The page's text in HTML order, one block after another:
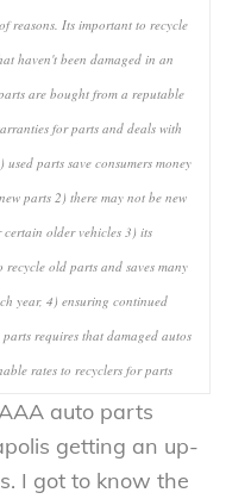
reasons. Its important to recycle
haven't been damaged in an
are bought from a reputable
for parts and deals with
parts save consumers money
parts 2) there may not be new
older vehicles 3) its
old parts and saves many
year, 4) ensuring continued
parts requires that damaged autos
rates to recyclers for parts
auto parts
getting an up-
I got to know the